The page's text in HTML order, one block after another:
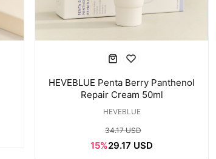
HEVEBLUE Penta Berry Panthenol
Repair Cream 50ml
HEVEBLUE
34.17 USD
15%29.17 USD